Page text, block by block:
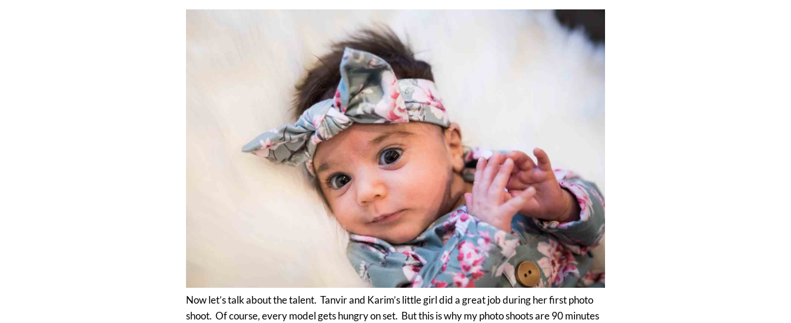
Now let’s talk about the talent. Tanvir and Karim’s little girl did a great job during her first photo
shoot. Of course, every model gets hungry on set. But this is why my photo shoots are 90 minutes